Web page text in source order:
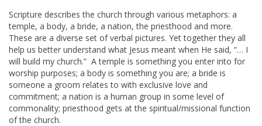
Scripture describes the church through various metaphors: a
temple, a body, a bride, a nation, the priesthood and more.
These are a diverse set of verbal pictures. Yet together they all
help us better understand what Jesus meant when He said, “… I
will build my church.” A temple is something you enter into for
worship purposes; a body is something you are; a bride is
someone a groom relates to with exclusive love and
commitment; a nation is a human group in some level of
commonality; priesthood gets at the spiritual/missional function
of the church.